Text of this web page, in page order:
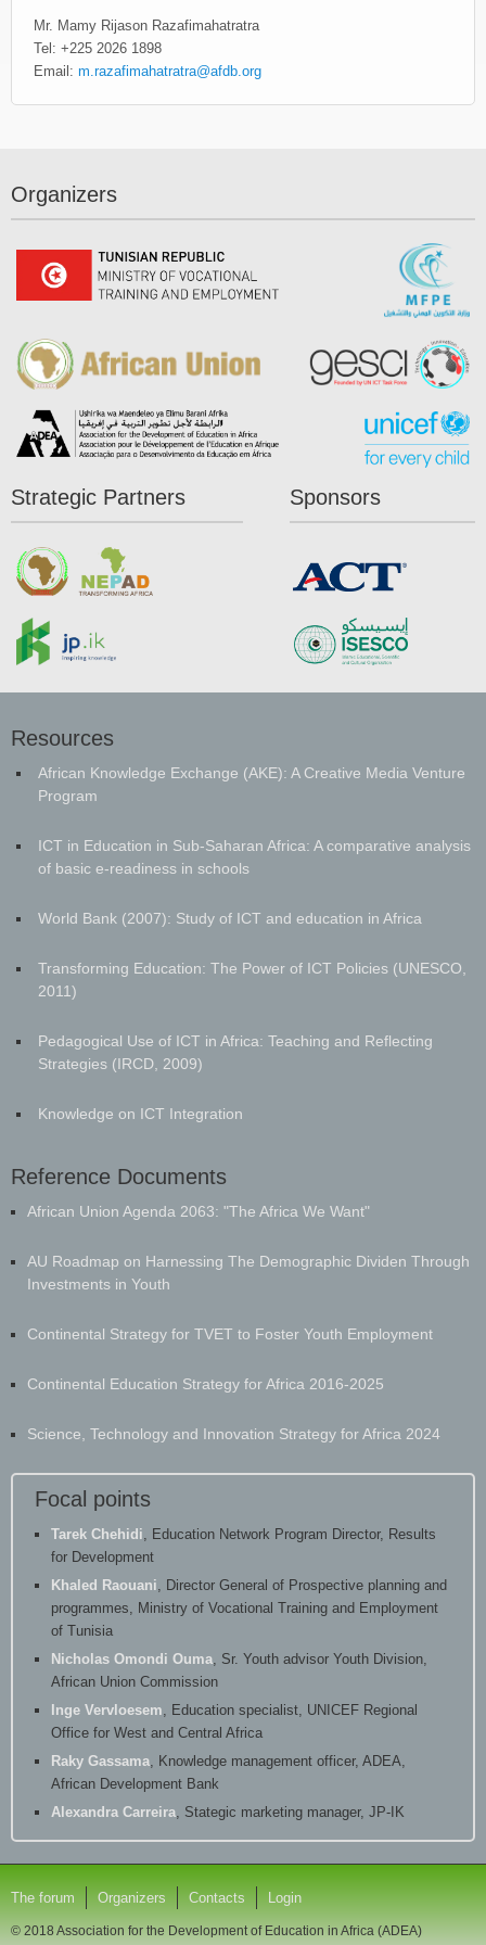
Mr. Mamy Rijason Razafimahatratra
Tel: +225 2026 1898
Email: m.razafimahatratra@afdb.org
Organizers
Strategic Partners Sponsors
Resources
African Knowledge Exchange (AKE): A Creative Media Venture
Program
ICT in Education in Sub-Saharan Africa: A comparative analysis
of basic e-readiness in schools
World Bank (2007): Study of ICT and education in Africa
Transforming Education: The Power of ICT Policies (UNESCO,
2011)
Pedagogical Use of ICT in Africa: Teaching and Reflecting
Strategies (IRCD, 2009)
Knowledge on ICT Integration
Reference Documents
​African Union Agenda 2063: "The Africa We Want"
AU Roadmap on Harnessing The Demographic Dividen Through
Investments in Youth
Continental Strategy for TVET to Foster Youth Employment
Continental Education Strategy for Africa 2016-2025
Science, Technology and Innovation Strategy for Africa 2024
Focal points
Tarek Chehidi , Education Network Program Director, Results
for Development
Khaled Raouani , Director General of Prospective planning and
programmes, Ministry of Vocational Training and Employment
of Tunisia
Nicholas Omondi Ouma , Sr. Youth advisor Youth Division,
African Union Commission
Inge Vervloesem , Education specialist, UNICEF Regional
Office for West and Central Africa
Raky Gassama , Knowledge management officer, ADEA,
African Development Bank
Alexandra Carreira , Stategic marketing manager, JP-IK
The forum Organizers Contacts Login
© 2018 Association for the Development of Education in Africa (ADEA)